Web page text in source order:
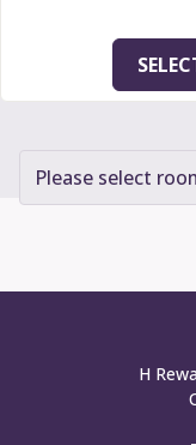
Please select
H